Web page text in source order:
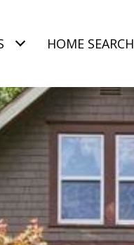
HOME SEARCH